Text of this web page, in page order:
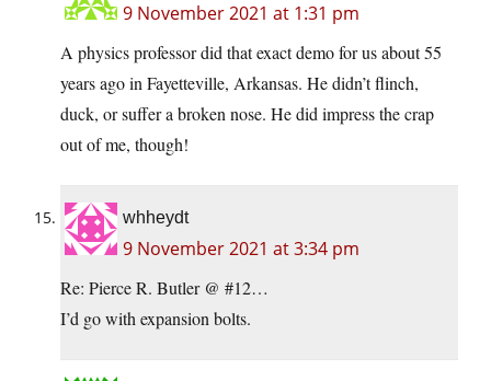
9 November 2021 at 1:31 pm
A physics professor did that exact demo for us about 55
years ago in Fayetteville, Arkansas. He didn’t flinch,
duck, or suffer a broken nose. He did impress the crap
out of me, though!
whheydt
9 November 2021 at 3:34 pm
Re: Pierce R. Butler @ #12…
I’d go with expansion bolts.